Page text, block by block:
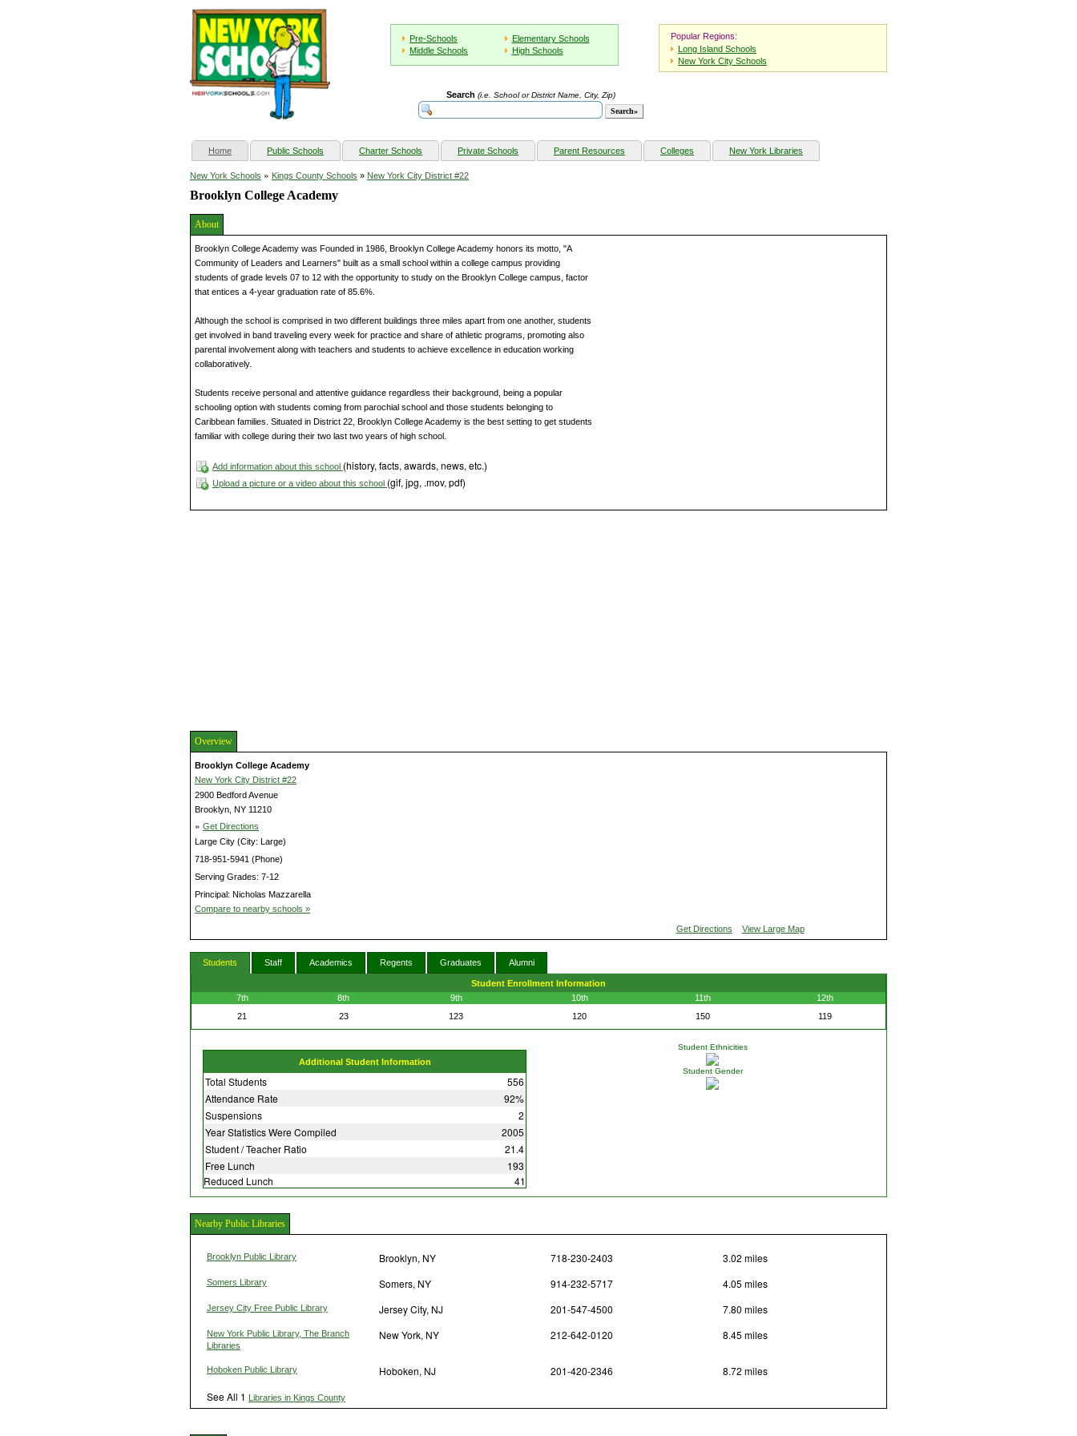
Pre-Schools
Elementary Schools
Middle Schools
High Schools
Popular Regions:
Long Island Schools
New York City Schools
Search (i.e. School or District Name, City, Zip)
Home(current) Public Schools Charter Schools Private Schools Parent Resources Colleges New York Libraries
New York Schools » Kings County Schools » New York City District #22
Brooklyn College Academy
About
Brooklyn College Academy was Founded in 1986, Brooklyn College Academy honors its motto, "A
Community of Leaders and Learners" built as a small school within a college campus providing
students of grade levels 07 to 12 with the opportunity to study on the Brooklyn College campus, factor
that entices a 4-year graduation rate of 85.6%.
Although the school is comprised in two different buildings three miles apart from one another, students
get involved in band traveling every week for practice and share of athletic programs, promoting also
parental involvement along with teachers and students to achieve excellence in education working
collaboratively.
Students receive personal and attentive guidance regardless their background, being a popular
schooling option with students coming from parochial school and those students belonging to
Caribbean families. Situated in District 22, Brooklyn College Academy is the best setting to get students
familiar with college during their two last two years of high school.
Add information about this school (history, facts, awards, news, etc.)
Upload a picture or a video about this school (gif, jpg, .mov, pdf)
Overview
Brooklyn College Academy
New York City District #22
2900 Bedford Avenue
Brooklyn, NY 11210
» Get Directions
Large City (City: Large)
718-951-5941 (Phone)
Serving Grades: 7-12
Principal: Nicholas Mazzarella
Compare to nearby schools »
Get Directions View Large Map
Students Staff Academics Regents Graduates Alumni
Student Enrollment Information
7th
8th 9th 10th 11th
12th
21
23 123 120 150 119
Additional Student Information
Total Students
556
Attendance Rate
92%
Suspensions
2
Year Statistics Were Compiled
2005
Student / Teacher Ratio
21.4
Free Lunch
193
Reduced Lunch
41
Student Ethnicities
Student Gender
Nearby Public Libraries
Brooklyn Public Library Brooklyn, NY 718-230-2403 3.02 miles
Somers Library Somers, NY 914-232-5717 4.05 miles
Jersey City Free Public Library Jersey City, NJ 201-547-4500 7.80 miles
New York Public Library, The Branch
Libraries
New York, NY 212-642-0120 8.45 miles
Hoboken Public Library Hoboken, NJ 201-420-2346
8.72 miles
See All 1 Libraries in Kings County